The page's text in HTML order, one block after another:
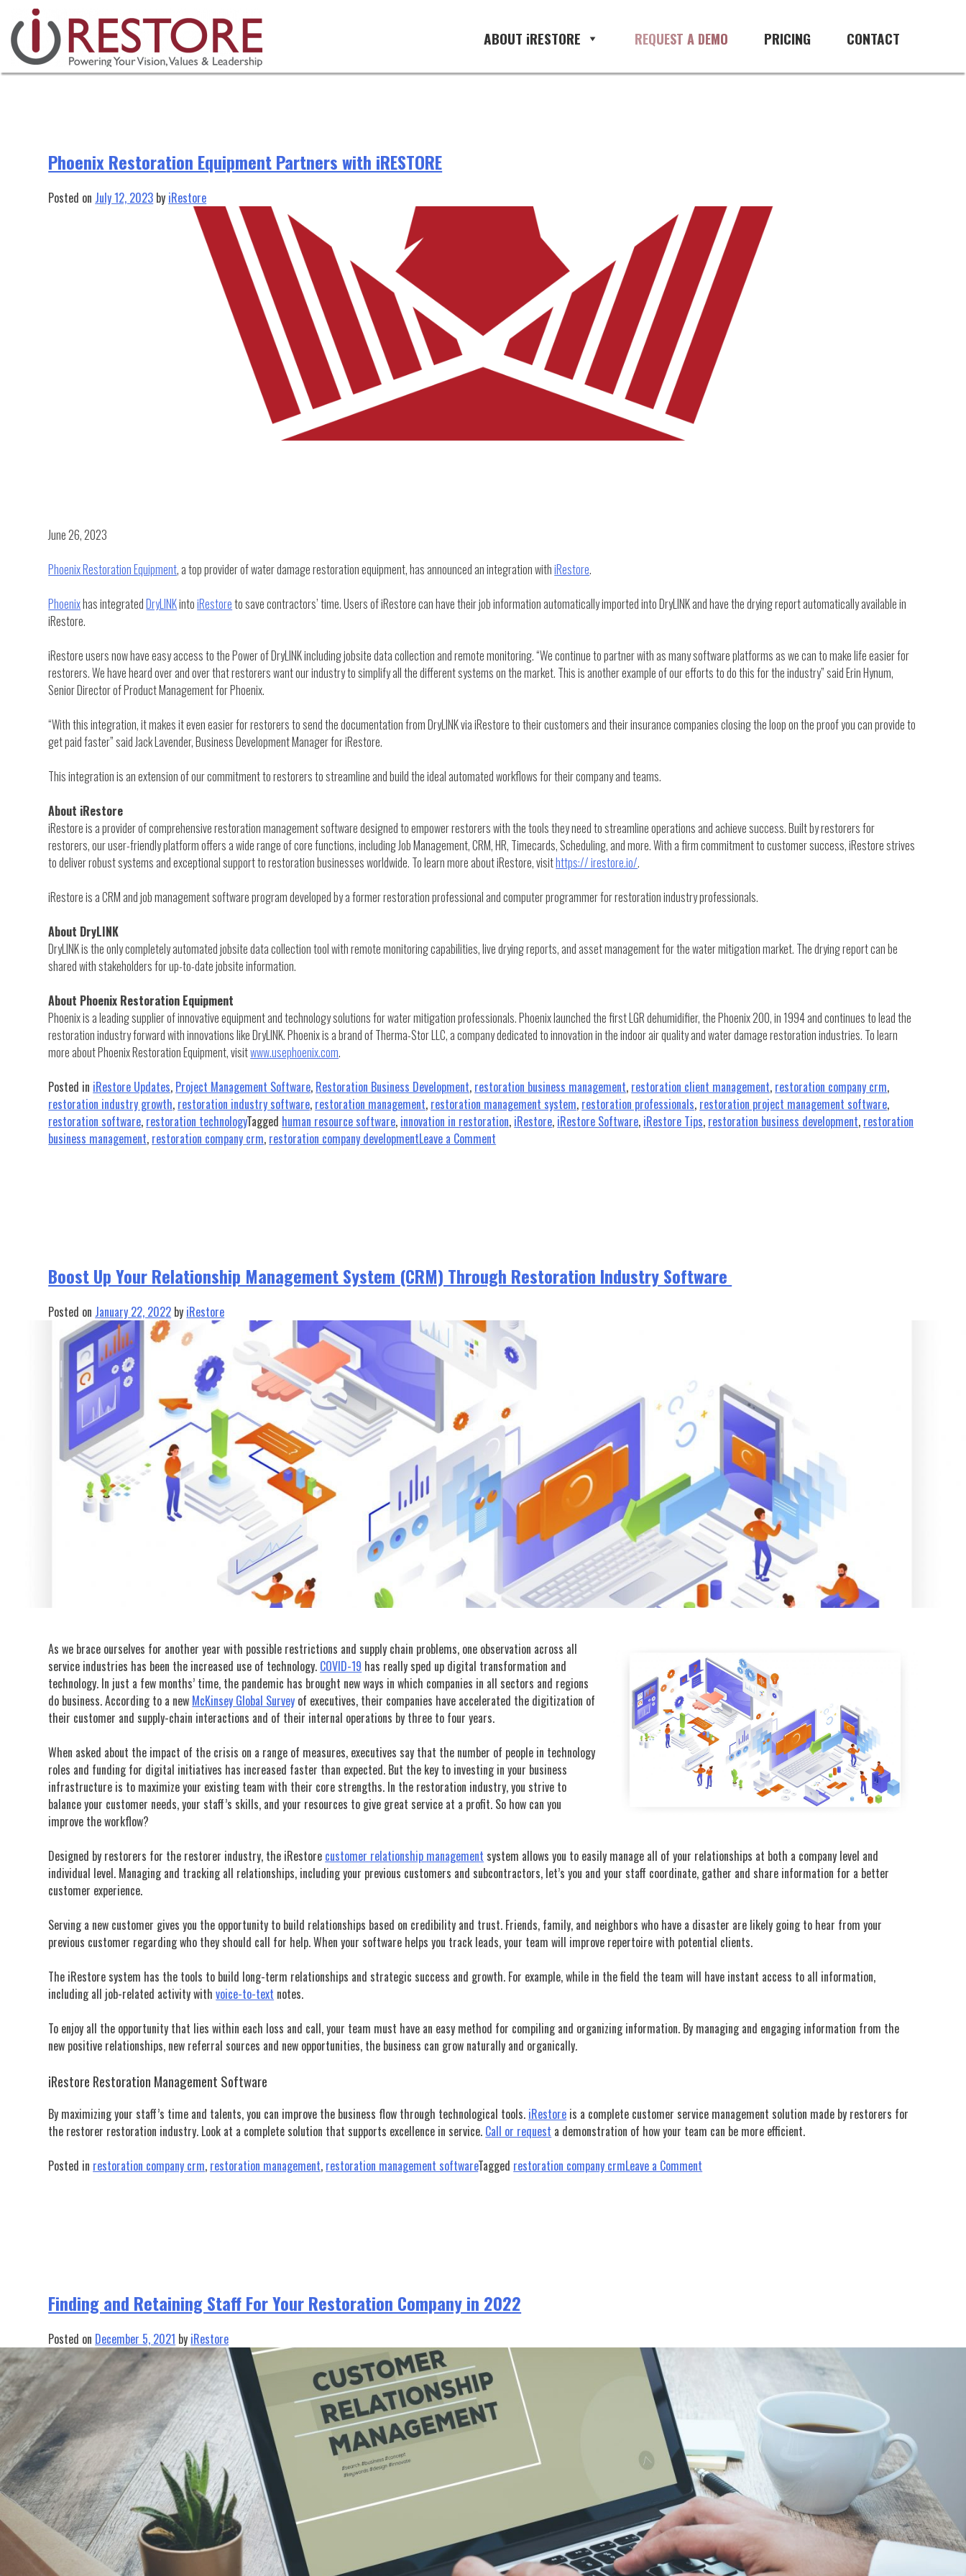
content
CONTACT
PRICING
REQUEST A DEMO
ABOUT iRESTORE
Tag: restoration company crm
Phoenix Restoration Equipment Partners with iRESTORE
Posted on July 12, 2023 by iRestore
June 26, 2023
Phoenix Restoration Equipment, a top provider of water damage restoration equipment, has announced an integration withiRestore.
Phoenixhas integratedDryLINKintoiRestoreto save contractors’ time. Users of iRestore can have their job information automatically imported into DryLINK and have the drying report automatically available in
iRestore.
iRestore users now have easy access to the Power of DryLINK including jobsite data collection and remote monitoring. “We continue to partner with as many software platforms as we can to make life easier for
restorers. We have heard over and over that restorers want our industry to simplify all the different systems on the market. This is another example of our efforts to do this for the industry” said Erin Hynum,
Senior Director of Product Management for Phoenix.
“With this integration, it makes it even easier for restorers to send the documentation from DryLINK via iRestore to their customers and their insurance companies closing the loop on the proof you can provide to
get paid faster” said Jack Lavender, Business Development Manager for iRestore.
This integration is an extension of our commitment to restorers to streamline and build the ideal automated workflows for their company and teams.
About iRestore
iRestore is a provider of comprehensive restoration management software designed to empower restorers with the tools they need to streamline operations and achieve success. Built by restorers for
restorers, our user-friendly platform offers a wide range of core functions, including Job Management, CRM, HR, Timecards, Scheduling, and more. With a firm commitment to customer success, iRestore strives
to deliver robust systems and exceptional support to restoration businesses worldwide. To learn more about iRestore, visithttps:// irestore.io/.
iRestore is a CRM and job management software program developed by a former restoration professional and computer programmer for restoration industry professionals.
About DryLINK
DryLINK is the only completely automated jobsite data collection tool with remote monitoring capabilities, live drying reports, and asset management for the water mitigation market. The drying report can be
shared with stakeholders for up-to-date jobsite information.
About Phoenix Restoration Equipment
Phoenix is a leading supplier of innovative equipment and technology solutions for water mitigation professionals. Phoenix launched the first LGR dehumidifier, the Phoenix 200, in 1994 and continues to lead the
restoration industry forward with innovations like DryLINK. Phoenix is a brand of Therma-Stor LLC, a company dedicated to innovation in the indoor air quality and water damage restoration industries. To learn
more about Phoenix Restoration Equipment, visitwww.usephoenix.com.
Posted in iRestore Updates, Project Management Software, Restoration Business Development, restoration business management, restoration client management, restoration company crm,
restoration industry growth, restoration industry software, restoration management, restoration management system, restoration professionals, restoration project management software,
restoration software, restoration technologyTagged human resource software, innovation in restoration, iRestore, iRestore Software, iRestore Tips, restoration business development, restoration
business management, restoration company crm, restoration company developmentLeave a Comment
Boost Up Your Relationship Management System (CRM) Through Restoration Industry Software
Posted on January 22, 2022 by iRestore
As we brace ourselves for another year with possible restrictions and supply chain problems, one observation across all
service industries has been the increased use of technology. COVID-19 has really sped up digital transformation and
technology. In just a few months’ time, the pandemic has brought new ways in which companies in all sectors and regions
do business. According to a new McKinsey Global Survey of executives, their companies have accelerated the digitization of
their customer and supply-chain interactions and of their internal operations by three to four years.
When asked about the impact of the crisis on a range of measures, executives say that the number of people in technology
roles and funding for digital initiatives has increased faster than expected. But the key to investing in your business
infrastructure is to maximize your existing team with their core strengths. In the restoration industry, you strive to
balance your customer needs, your staff’s skills, and your resources to give great service at a profit. So how can you
improve the workflow?
Designed by restorers for the restorer industry, the iRestore customer relationship management system allows you to easily manage all of your relationships at both a company level and
individual level. Managing and tracking all relationships, including your previous customers and subcontractors, let’s you and your staff coordinate, gather and share information for a better
customer experience.
Serving a new customer gives you the opportunity to build relationships based on credibility and trust. Friends, family, and neighbors who have a disaster are likely going to hear from your
previous customer regarding who they should call for help. When your software helps you track leads, your team will improve repertoire with potential clients.
The iRestore system has the tools to build long-term relationships and strategic success and growth. For example, while in the field the team will have instant access to all information,
including all job-related activity withvoice-to-text notes.
To enjoy all the opportunity that lies within each loss and call, your team must have an easy method for compiling and organizing information. By managing and engaging information from the
new positive relationships, new referral sources and new opportunities, the business can grow naturally and organically.
iRestore Restoration Management Software
By maximizing your staff’s time and talents, you can improve the business flow through technological tools. iRestore is a complete customer service management solution made by restorers for
the restorer restoration industry. Look at a complete solution that supports excellence in service. Call or request a demonstration of how your team can be more efficient.
Posted in restoration company crm, restoration management, restoration management softwareTagged restoration company crmLeave a Comment
Finding and Retaining Staff For Your Restoration Company in 2022
Posted on December 5, 2021 by iRestore